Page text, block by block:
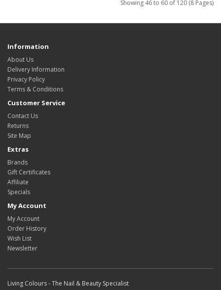
Showing 46 to 60 of 120 (8 Pages)
Information
About Us
Delivery Information
Privacy Policy
Terms & Conditions
Customer Service
Contact Us
Returns
Site Map
Extras
Brands
Gift Certificates
Affiliate
Specials
My Account
My Account
Order History
Wish List
Newsletter
Living Colours - The Nail & Beauty Specialist